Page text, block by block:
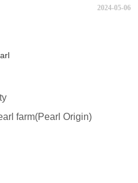
2024-05-06